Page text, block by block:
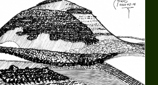
Frost
Willstone